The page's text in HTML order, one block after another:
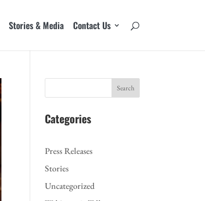
Stories & Media Contact Us
Search
Categories
Press Releases
Stories
Uncategorized